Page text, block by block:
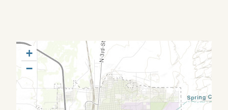
+
−